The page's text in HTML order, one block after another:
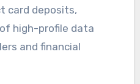
card deposits,
high-profile data
and financial